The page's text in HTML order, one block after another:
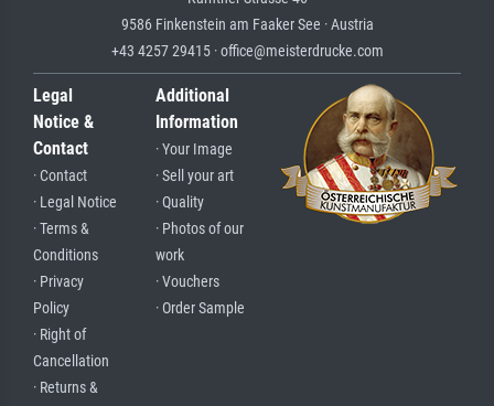
9586 Finkenstein am Faaker See · Austria
+43 4257 29415 · office@meisterdrucke.com
Legal
Notice &
Contact
· Contact
· Legal Notice
· Terms &
Conditions
· Privacy
Policy
· Right of
Cancellation
· Returns &
Additional
Information
· Your Image
· Sell your art
· Quality
· Photos of our
work
· Vouchers
· Order Sample